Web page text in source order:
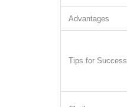
Advantages
Tips for Success